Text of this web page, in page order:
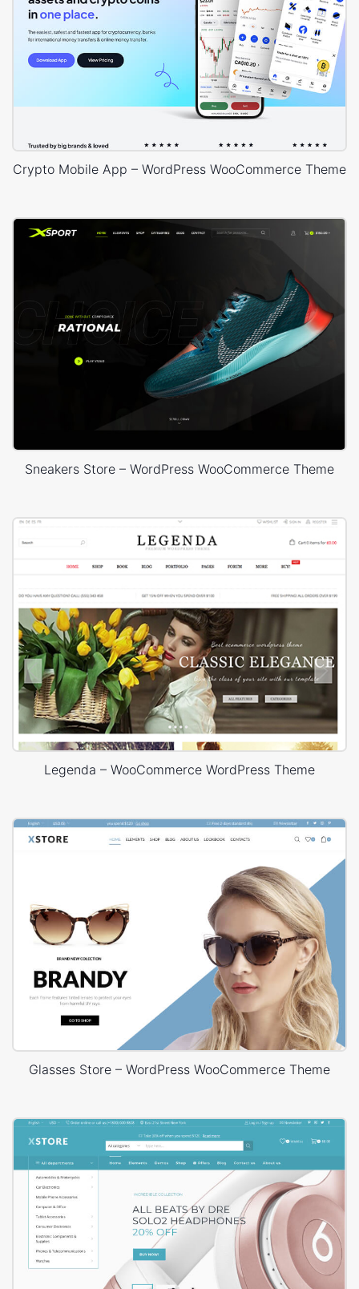
Crypto Mobile App – WordPress WooCommerce Theme
Sneakers Store – WordPress WooCommerce Theme
Legenda – WooCommerce WordPress Theme
Glasses Store – WordPress WooCommerce Theme